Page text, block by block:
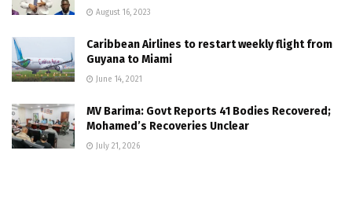
August 16, 2023
Caribbean Airlines to restart weekly flight from
Guyana to Miami
June 14, 2021
MV Barima: Govt Reports 41 Bodies Recovered;
Mohamed’s Recoveries Unclear
July 21, 2026